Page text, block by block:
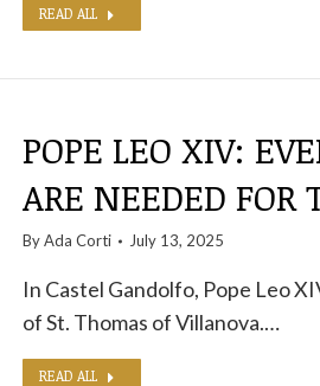
READ ALL
POPE LEO XIV:
ARE NEEDED FOR
ByAda Corti July 13, 2025
In Castel Gandolfo, Pope Leo
of St. Thomas of Villanova.…
READ ALL